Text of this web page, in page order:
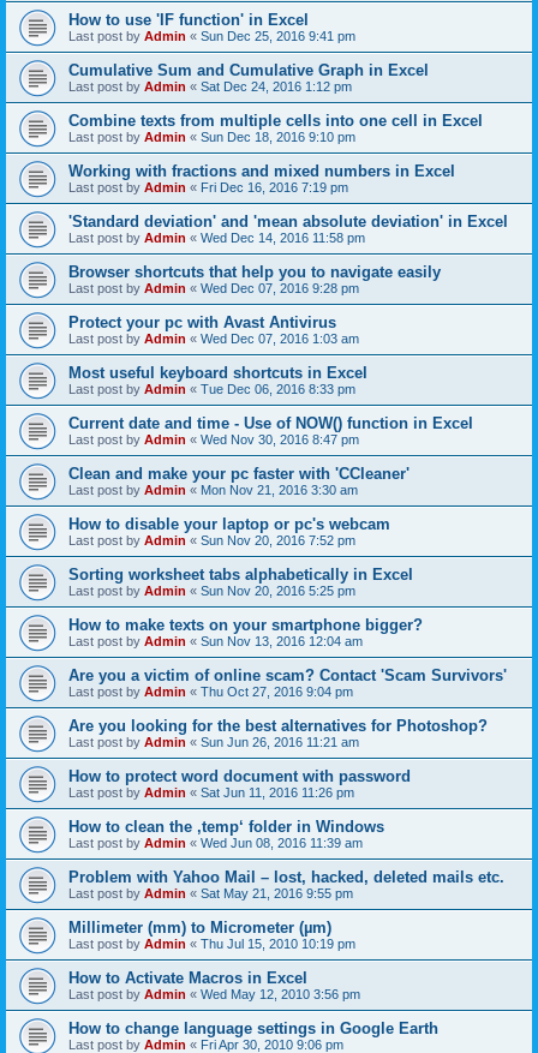
How to use 'IF function' in Excel
Last post by Admin « Sun Dec 25, 2016 9:41 pm
Cumulative Sum and Cumulative Graph in Excel
Last post by Admin « Sat Dec 24, 2016 1:12 pm
Combine texts from multiple cells into one cell in Excel
Last post by Admin « Sun Dec 18, 2016 9:10 pm
Working with fractions and mixed numbers in Excel
Last post by Admin « Fri Dec 16, 2016 7:19 pm
'Standard deviation' and 'mean absolute deviation' in Excel
Last post by Admin « Wed Dec 14, 2016 11:58 pm
Browser shortcuts that help you to navigate easily
Last post by Admin « Wed Dec 07, 2016 9:28 pm
Protect your pc with Avast Antivirus
Last post by Admin « Wed Dec 07, 2016 1:03 am
Most useful keyboard shortcuts in Excel
Last post by Admin « Tue Dec 06, 2016 8:33 pm
Current date and time - Use of NOW() function in Excel
Last post by Admin « Wed Nov 30, 2016 8:47 pm
Clean and make your pc faster with 'CCleaner'
Last post by Admin « Mon Nov 21, 2016 3:30 am
How to disable your laptop or pc's webcam
Last post by Admin « Sun Nov 20, 2016 7:52 pm
Sorting worksheet tabs alphabetically in Excel
Last post by Admin « Sun Nov 20, 2016 5:25 pm
How to make texts on your smartphone bigger?
Last post by Admin « Sun Nov 13, 2016 12:04 am
Are you a victim of online scam? Contact 'Scam Survivors'
Last post by Admin « Thu Oct 27, 2016 9:04 pm
Are you looking for the best alternatives for Photoshop?
Last post by Admin « Sun Jun 26, 2016 11:21 am
How to protect word document with password
Last post by Admin « Sat Jun 11, 2016 11:26 pm
How to clean the ‚temp‘ folder in Windows
Last post by Admin « Wed Jun 08, 2016 11:39 am
Problem with Yahoo Mail – lost, hacked, deleted mails etc.
Last post by Admin « Sat May 21, 2016 9:55 pm
Millimeter (mm) to Micrometer (µm)
Last post by Admin « Thu Jul 15, 2010 10:19 pm
How to Activate Macros in Excel
Last post by Admin « Wed May 12, 2010 3:56 pm
How to change language settings in Google Earth
Last post by Admin « Fri Apr 30, 2010 9:06 pm